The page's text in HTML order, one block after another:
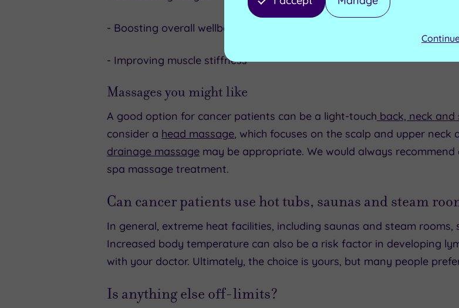
- Boosting overall wellbeing
- Improving muscle stiffness
Massages you might like
A good option for cancer patients can be a light-touch back, neck and
consider a head massage, which focuses on the scalp and upper neck
drainage massage may be appropriate. We would always
spa massage treatment.
Can cancer patients use hot tubs, saunas and steam
In general, extreme heat facilities, including saunas and steam
Increased body temperature can also be a risk factor in developing
with your doctor. Ultimately, the choice is yours, but many people
Is anything else off-limits?